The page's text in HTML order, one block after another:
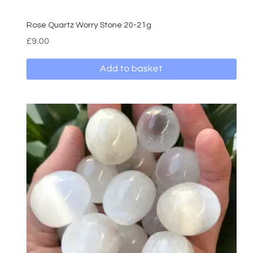
Rose Quartz Worry Stone 20-21g
£9.00
Add to basket